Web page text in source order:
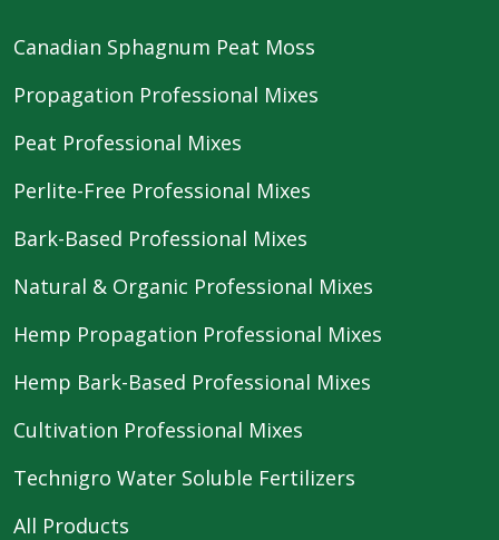
Canadian Sphagnum Peat Moss
Propagation Professional Mixes
Peat Professional Mixes
Perlite-Free Professional Mixes
Bark-Based Professional Mixes
Natural & Organic Professional Mixes
Hemp Propagation Professional Mixes
Hemp Bark-Based Professional Mixes
Cultivation Professional Mixes
Technigro Water Soluble Fertilizers
All Products